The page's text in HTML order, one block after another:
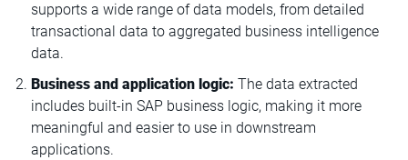
supports a wide range of data models, from detailed
transactional data to aggregated business intelligence
data.
Business and application logic: The data extracted
includes built-in SAP business logic, making it more
meaningful and easier to use in downstream
applications.